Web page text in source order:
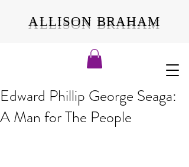
ALLISON BRAHAM
Edward Phillip George Seaga:
A Man for The People